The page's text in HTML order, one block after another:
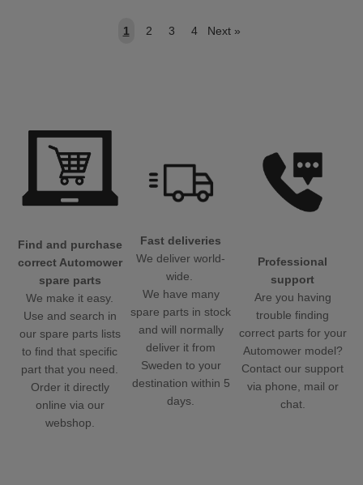
1 2 3 4 Next »
Find and purchase
correct Automower
spare parts
We make it easy.
Use and search in
our spare parts lists
to find that specific
part that you need.
Order it directly
online via our
webshop.
Fast deliveries
We deliver world-
wide.
We have many
spare parts in stock
and will normally
deliver it from
Sweden to your
destination within 5
days.
Professional
support
Are you having
trouble finding
correct parts for your
Automower model?
Contact our support
via phone, mail or
chat.